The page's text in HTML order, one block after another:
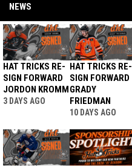
NEWS
HAT TRICKS RE-
SIGN FORWARD
JORDON KROMM
3 DAYS AGO
HAT TRICKS RE-
SIGN FORWARD
GRADY
FRIEDMAN
10 DAYS AGO